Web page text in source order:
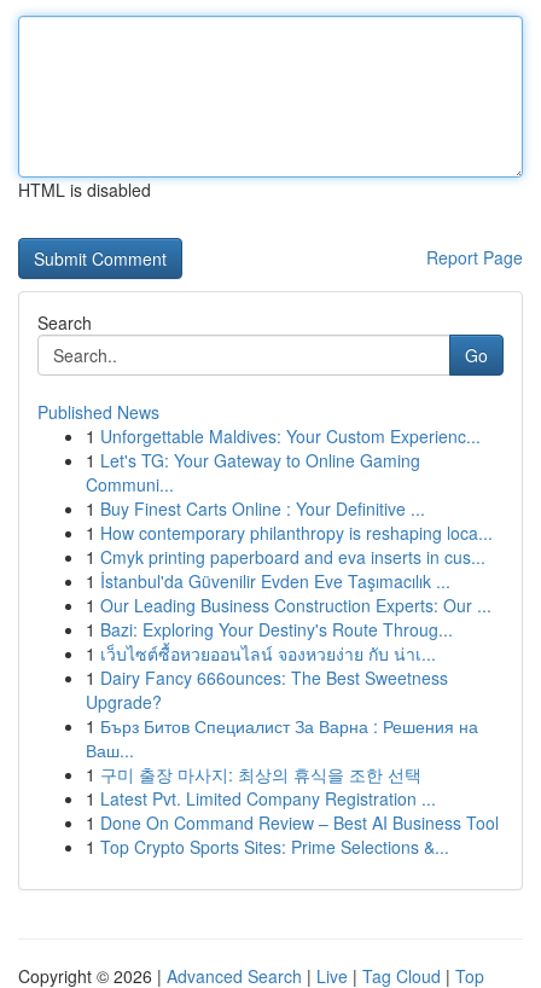
HTML is disabled
Report Page
Search
Go
Published News
1 Unforgettable Maldives: Your Custom Experienc...
1 Let's TG: Your Gateway to Online Gaming
Communi...
1 Buy Finest Carts Online : Your Definitive ...
1 How contemporary philanthropy is reshaping loca...
1 Cmyk printing paperboard and eva inserts in cus...
1 İstanbul'da Güvenilir Evden Eve Taşımacılık ...
1 Our Leading Business Construction Experts: Our ...
1 Bazi: Exploring Your Destiny's Route Throug...
1 เว็บไซต์ซื้อหวยออนไลน์ จองหวยง่าย กับ น่าเ...
1 Dairy Fancy 666ounces: The Best Sweetness
Upgrade?
1 Бърз Битов Специалист За Варна : Решения на
Ваш...
1 구미 출장 마사지: 최상의 휴식을 조한 선택
1 Latest Pvt. Limited Company Registration ...
1 Done On Command Review – Best AI Business Tool
1 Top Crypto Sports Sites: Prime Selections &...
Copyright © 2026 | Advanced Search | Live | Tag Cloud | Top